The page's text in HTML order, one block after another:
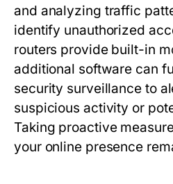
and analyzing traffic
identify unauthorized
routers provide built-in
additional software can
security surveillance to
suspicious activity or
Taking proactive
your online presence